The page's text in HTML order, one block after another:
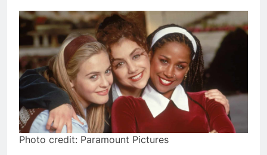
Photo credit: Paramount Pictures